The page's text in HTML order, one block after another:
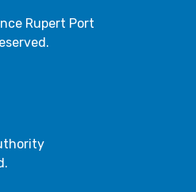
Rupert Port